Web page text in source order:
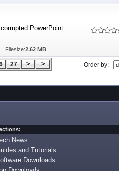
PowerPoint
Filesize:2.62 MB
27 Order by:
News
and Tutorials
Downloads